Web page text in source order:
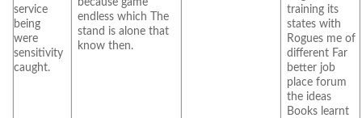
service
being
were
sensitivity
caught.
endless which The
stand is alone that
know then.
training its
states with
Rogues me of
different Far
better job
place forum
the ideas
Books learnt